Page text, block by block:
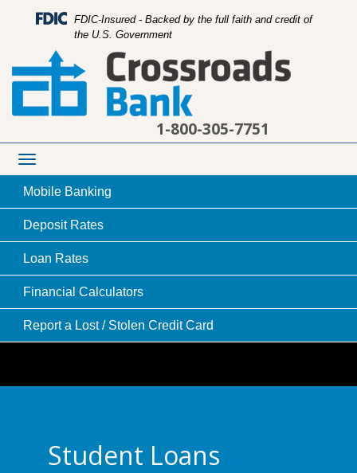
FDIC-Insured - Backed by the full faith and credit of
the U.S. Government
1-800-305-7751
Mobile Banking
Deposit Rates
Loan Rates
Financial Calculators
Report a Lost / Stolen Credit Card
college student in a library looking at a page in a
book
Student Loans